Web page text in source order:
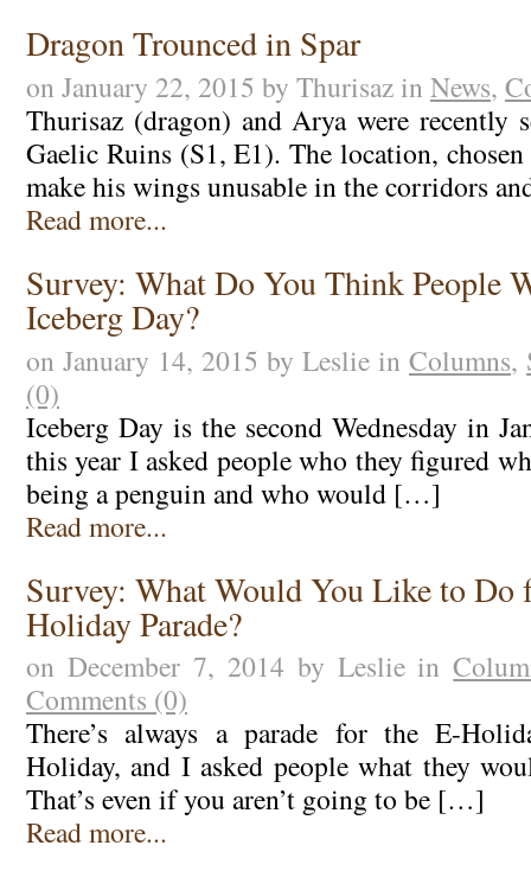
Dragon Trounced in Spar
on January 22, 2015 by Thurisaz in News,
Thurisaz (dragon) and Arya were recently
Gaelic Ruins (S1, E1). The location,
make his wings unusable in the corridors
Read more...
Survey: What Do You Think People
Iceberg Day?
on January 14, 2015 by Leslie inColumns,
(0)
Iceberg Day is the second Wednesday in
this year I asked people who they figured
being a penguin and who would […]
Read more...
Survey: What Would You Like to Do
Holiday Parade?
on December 7, 2014 by Leslie in
Comments (0)
There’s always a parade for the E-
Holiday, and I asked people what they
That’s even if you aren’t going to be […]
Read more...